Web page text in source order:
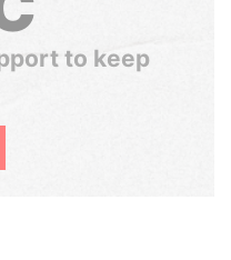
to keep